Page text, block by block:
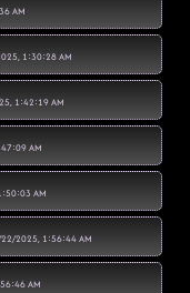
AM
1:30:28 AM
1:42:19 AM
AM
AM
2025, 1:56:44 AM
AM